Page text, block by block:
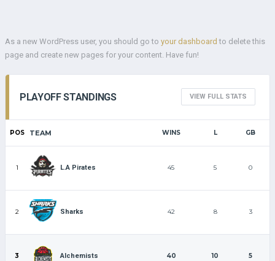
As a new WordPress user, you should go to your dashboard to delete this
page and create new pages for your content. Have fun!
PLAYOFF STANDINGS VIEW FULL STATS
POS TEAM WINS L GB
1 L.A Pirates 45 5 0
2 Sharks 42 8 3
3 Alchemists 40 10 5